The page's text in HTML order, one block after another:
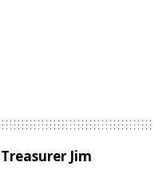
Jim